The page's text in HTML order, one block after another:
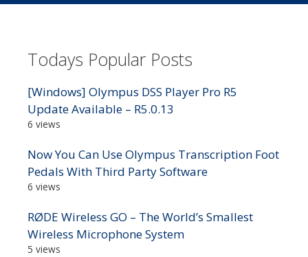
Todays Popular Posts
[Windows] Olympus DSS Player Pro R5
Update Available – R5.0.13
6 views
Now You Can Use Olympus Transcription Foot
Pedals With Third Party Software
6 views
RØDE Wireless GO – The World’s Smallest
Wireless Microphone System
5 views